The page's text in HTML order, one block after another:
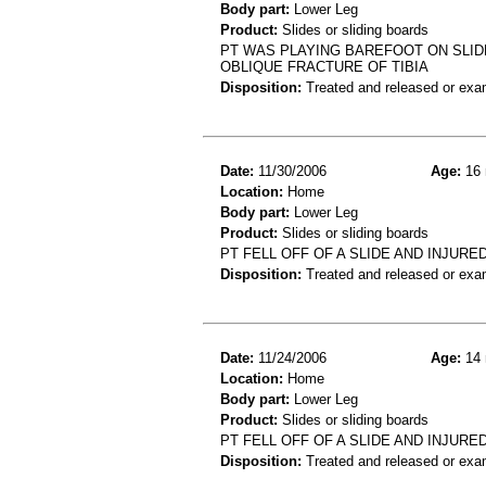
Body part: Lower Leg
Product: Slides or sliding boards
PT WAS PLAYING BAREFOOT ON
OBLIQUE FRACTURE OF TIBIA
Disposition: Treated and released or
Date: 11/30/2006 Age: 16
Location: Home
Body part: Lower Leg
Product: Slides or sliding boards
PT FELL OFF OF A SLIDE AND
Disposition: Treated and released or
Date: 11/24/2006 Age: 14
Location: Home
Body part: Lower Leg
Product: Slides or sliding boards
PT FELL OFF OF A SLIDE AND
Disposition: Treated and released or